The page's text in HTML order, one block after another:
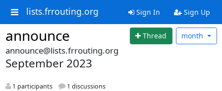
lists.frrouting.org Sign In Sign Up
announce Thread month
announce@lists.frrouting.org
September 2023
1 participants 1 discussions